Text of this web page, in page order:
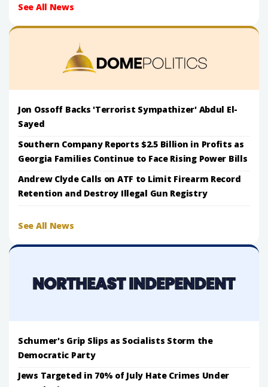
See All News
Jon Ossoff Backs 'Terrorist Sympathizer' Abdul El-
Sayed
Southern Company Reports $2.5 Billion in Profits as
Georgia Families Continue to Face Rising Power Bills
Andrew Clyde Calls on ATF to Limit Firearm Record
Retention and Destroy Illegal Gun Registry
See All News
Schumer's Grip Slips as Socialists Storm the
Democratic Party
Jews Targeted in 70% of July Hate Crimes Under